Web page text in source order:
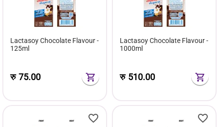
Lactasoy Chocolate Flavour -
125ml
रु75.00
Lactasoy Chocolate Flavour -
1000ml
रु 510.00